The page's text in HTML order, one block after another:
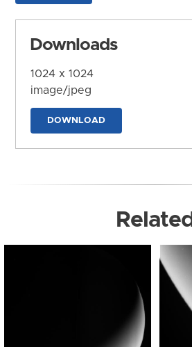
Downloads
1024 x 1024
image/jpeg
DOWNLOAD
Related